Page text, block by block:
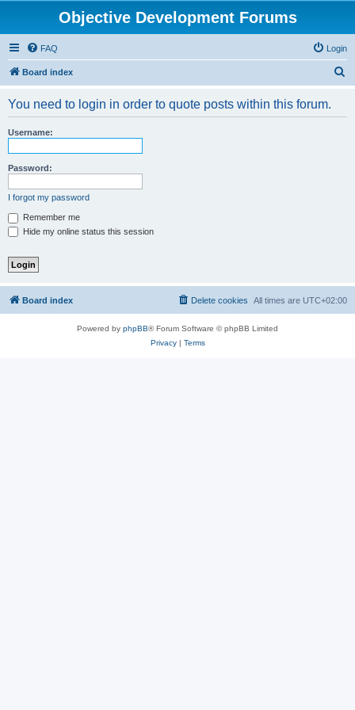
Objective Development Forums
FAQ Login
Board index
You need to login in order to quote posts within this forum.
Username:
Password:
I forgot my password
Remember me
Hide my online status this session
Board index All times are UTC+02:00
Delete cookies
Powered by phpBB® Forum Software © phpBB Limited
Privacy| Terms